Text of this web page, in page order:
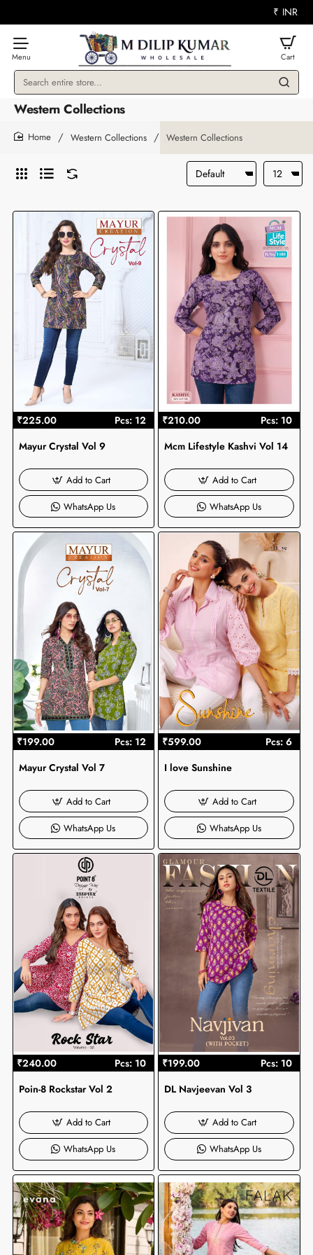
₹ INR
Search
entire
store...
Western Collections
Western Collections Western Collections
₹225.00
Pcs: 12
Mayur Crystal Vol 9
Add to Cart
WhatsApp Us
₹210.00
Pcs: 10
Mcm Lifestyle Kashvi Vol 14
Add to Cart
WhatsApp Us
₹199.00
Pcs: 12
Mayur Crystal Vol 7
Add to Cart
WhatsApp Us
₹599.00
Pcs: 6
I love Sunshine
Add to Cart
WhatsApp Us
₹240.00
Pcs: 10
Poin-8 Rockstar Vol 2
Add to Cart
WhatsApp Us
₹199.00
Pcs: 10
DL Navjeevan Vol 3
Add to Cart
WhatsApp Us